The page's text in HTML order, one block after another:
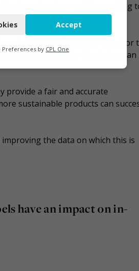
industry leaders – will be seeking
a mandatory eco-label, or
evidence that eco-labels have an
provide a fair and accurate
sustainable products can
the data on which this is
have an impact on in-
Accept
Preferences by CPL One